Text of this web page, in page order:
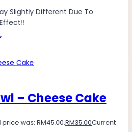
Slightly Different Due To
– Cheese Cake
was: RM45.00.RM35.00Current